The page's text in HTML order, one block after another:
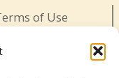
of Use